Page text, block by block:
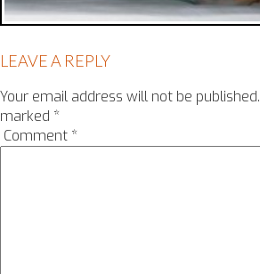
LEAVE A REPLY
Your email address will not be published.
marked *
Comment *